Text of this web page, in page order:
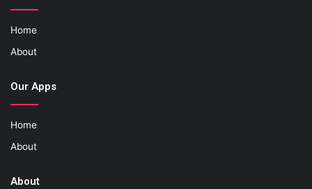
Home
About
Our Apps
Home
About
About